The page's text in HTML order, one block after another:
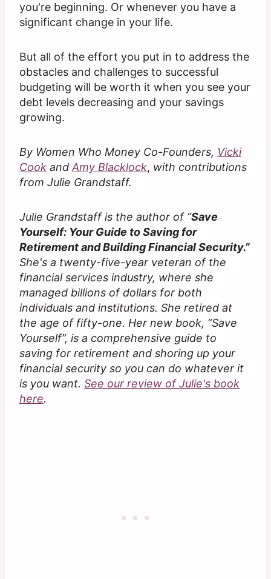
you're beginning. Or whenever you have a
significant change in your life.
But all of the effort you put in to address the
obstacles and challenges to successful
budgeting will be worth it when you see your
debt levels decreasing and your savings
growing.
By Women Who Money Co-Founders, Vicki
Cook andAmy Blacklock, with contributions
from Julie Grandstaff.
Julie Grandstaff is the author of “Save
Yourself: Your Guide to Saving for
Retirement and Building Financial Security.”
She's a twenty-five-year veteran of the
financial services industry, where she
managed billions of dollars for both
individuals and institutions. She retired at
the age of fifty-one. Her new book, “Save
Yourself”, is a comprehensive guide to
saving for retirement and shoring up your
financial security so you can do whatever it
is you want. See our review of Julie's book
here.